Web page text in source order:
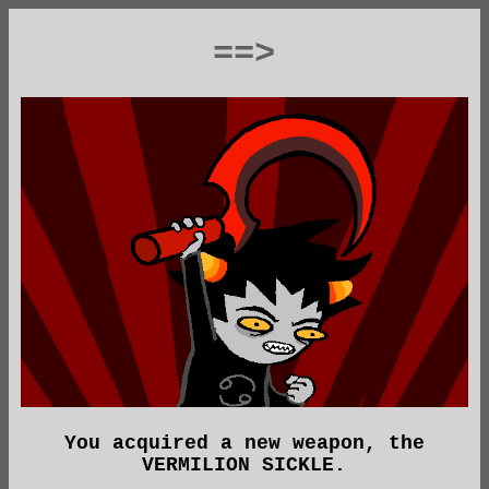
==>
You acquired a new weapon, the
VERMILION SICKLE.